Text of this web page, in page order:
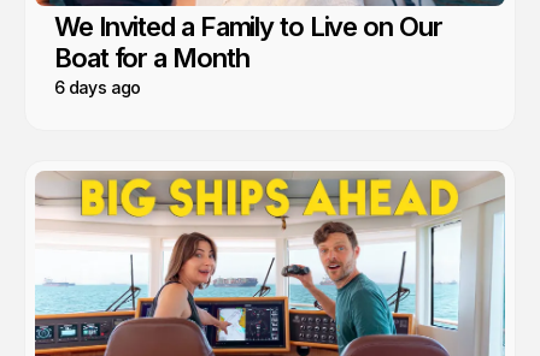
We Invited a Family to Live on Our
Boat for a Month
6 days ago